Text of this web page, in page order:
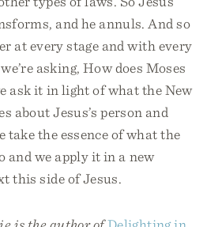
and he annuls. And so
at every stage and with every
asking, How does Moses
ask it in light of what the New
about Jesus’s person and
take the essence of what the
and we apply it in a new
this side of Jesus.